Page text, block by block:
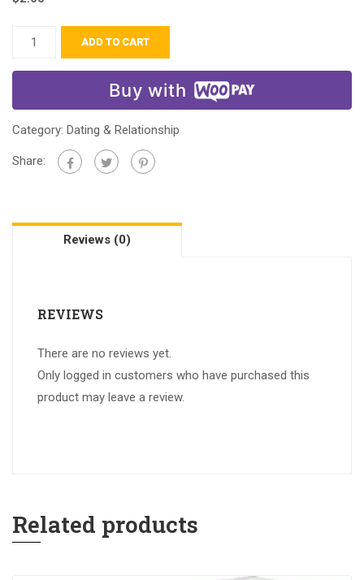
ADD TO CART
Buy with
Category: Dating & Relationship
Share:
Reviews (0)
REVIEWS
There are no reviews yet.
Only logged in customers who have purchased this
product may leave a review.
Related products